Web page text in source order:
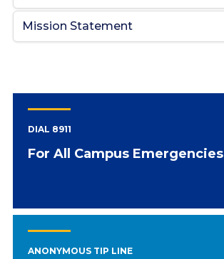
Mission Statement
DIAL 8911
For All Campus Emergencies
ANONYMOUS TIP LINE